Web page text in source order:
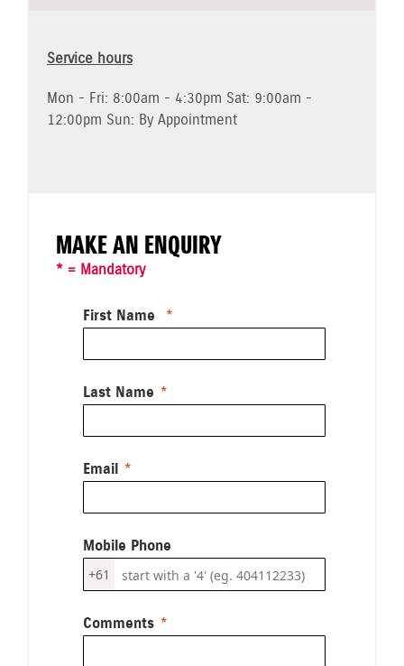
Service hours
Mon - Fri: 8:00am - 4:30pm Sat: 9:00am -
12:00pm Sun: By Appointment
MAKE AN ENQUIRY
* = Mandatory
First Name
Last Name
Email
Mobile Phone
+61
Comments